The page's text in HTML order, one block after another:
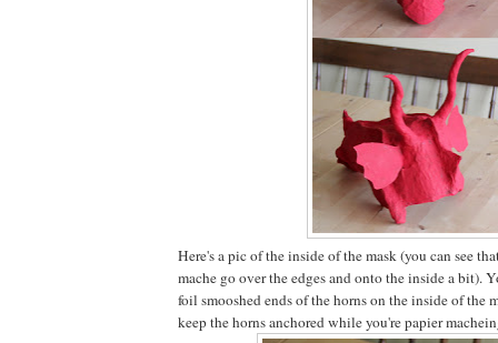
Here's a pic of the inside of the mask (you can see
mache go over the edges and onto the inside a bit).
foil smooshed ends of the horns on the inside of the
keep the horns anchored while you're papier